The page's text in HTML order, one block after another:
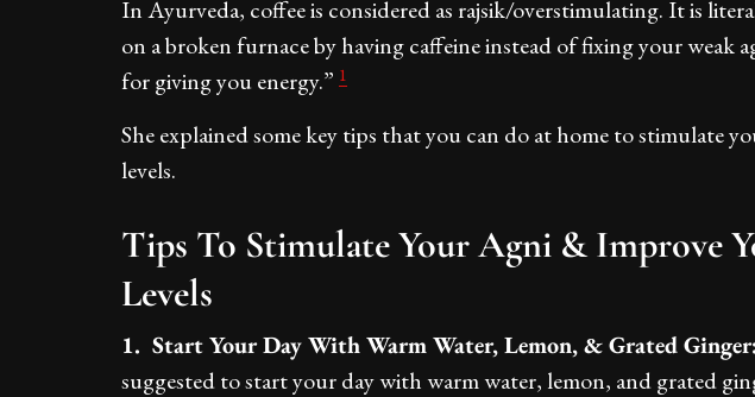
In Ayurveda, coffee is considered as rajsik/overstimulating. It is
on a broken furnace by having caffeine instead of fixing your weak
for giving you energy.” 1
She explained some key tips that you can do at home to stimulate
levels.
Tips To Stimulate Your Agni & Improve
Levels
1. Start Your Day With Warm Water, Lemon, & Grated
suggested to start your day with warm water, lemon, and grated